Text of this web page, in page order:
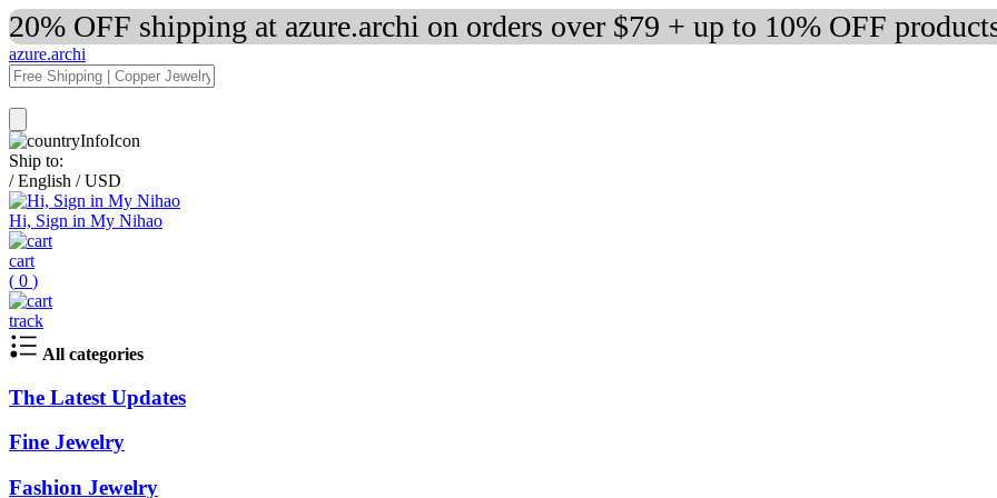
20% OFF shipping at azure.archi on orders over $79 + up to 10% OFF
azure.archi
Ship to:
/ English / USD
Hi, Sign in My Nihao
cart
( 0 )
track
All categories
The Latest Updates
Fine Jewelry
Fashion Jewelry